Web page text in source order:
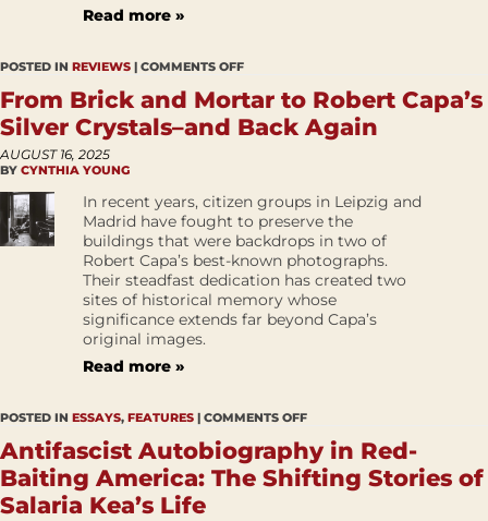
Read more »
POSTED IN REVIEWS | COMMENTS OFF
From Brick and Mortar to Robert Capa’s
Silver Crystals–and Back Again
AUGUST 16, 2025
BY CYNTHIA YOUNG
In recent years, citizen groups in Leipzig and
Madrid have fought to preserve the
buildings that were backdrops in two of
Robert Capa’s best-known photographs.
Their steadfast dedication has created two
sites of historical memory whose
significance extends far beyond Capa’s
original images.
Read more »
POSTED IN ESSAYS, FEATURES | COMMENTS OFF
Antifascist Autobiography in Red-
Baiting America: The Shifting Stories of
Salaria Kea’s Life